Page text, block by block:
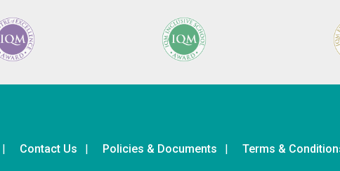
Contact Us Policies & Documents Terms &